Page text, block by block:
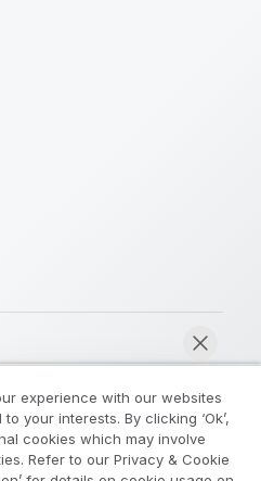
Terms
& Cookie Notice
experience with our websites
your interests. By clicking ‘Ok’,
cookies which may involve
Refer to our Privacy & Cookie